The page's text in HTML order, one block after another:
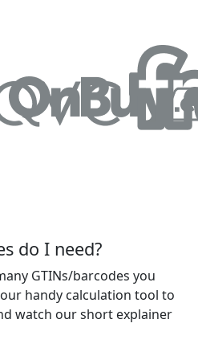
do I need?
GTINs/barcodes you
handy calculation tool to
watch our short explainer